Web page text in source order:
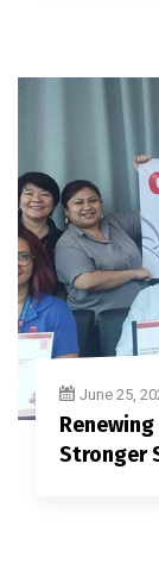
June 25,
Stronger